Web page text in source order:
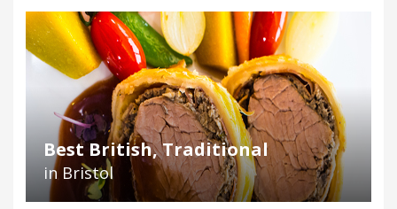
Best British, Traditional
in Bristol